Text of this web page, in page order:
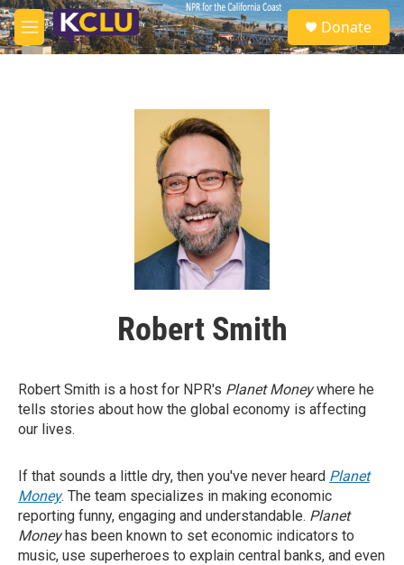
Skip to main content
M
e
S
e
a
Donate
Robert Smith
Robert Smith is a host for NPR's Planet Moneywhere he
tells stories about how the global economy is affecting
our lives.
If that sounds a little dry, then you've never heard Planet
Money. The team specializes in making economic
reporting funny, engaging and understandable. Planet
Moneyhas been known to set economic indicators to
music, use superheroes to explain central banks, and even